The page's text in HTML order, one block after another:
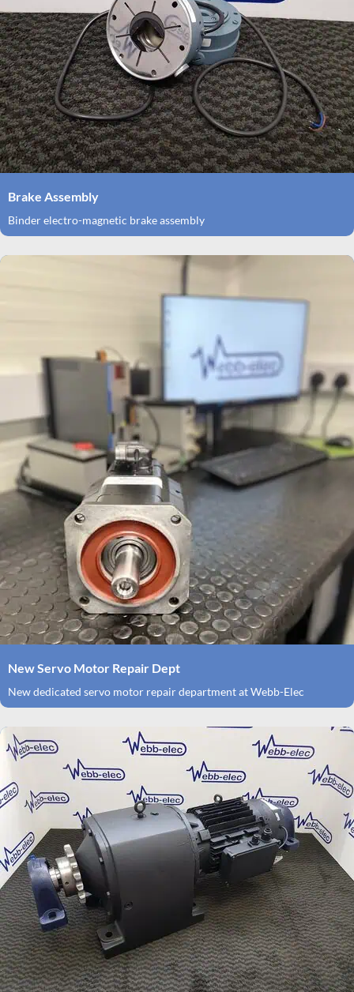
Brake Assembly
Binder electro-magnetic brake assembly
New Servo Motor Repair Dept
New dedicated servo motor repair department at Webb-Elec